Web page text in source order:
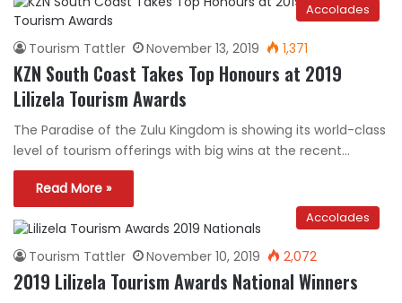
Accolades
Tourism Tattler November 13, 2019 1,371
KZN South Coast Takes Top Honours at 2019
Lilizela Tourism Awards
The Paradise of the Zulu Kingdom is showing its world-class
level of tourism offerings with big wins at the recent…
Read More »
Accolades
Tourism Tattler November 10, 2019 2,072
2019 Lilizela Tourism Awards National Winners